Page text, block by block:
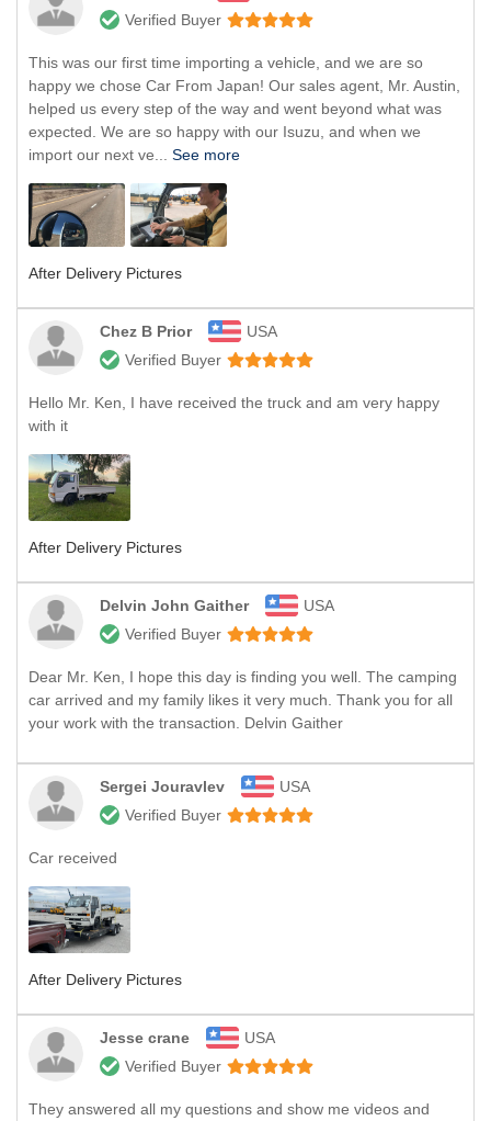
Verified Buyer
This was our first time importing a vehicle, and we are so
happy we chose Car From Japan! Our sales agent, Mr. Austin,
helped us every step of the way and went beyond what was
expected. We are so happy with our Isuzu, and when we
import our next ve...
See more
After Delivery Pictures
Chez B Prior
USA
Verified Buyer
Hello Mr. Ken, I have received the truck and am very happy
with it
After Delivery Pictures
Delvin John Gaither
USA
Verified Buyer
Dear Mr. Ken, I hope this day is finding you well. The camping
car arrived and my family likes it very much. Thank you for all
your work with the transaction. Delvin Gaither
Sergei Jouravlev
USA
Verified Buyer
Car received
After Delivery Pictures
Jesse crane
USA
Verified Buyer
They answered all my questions and show me videos and